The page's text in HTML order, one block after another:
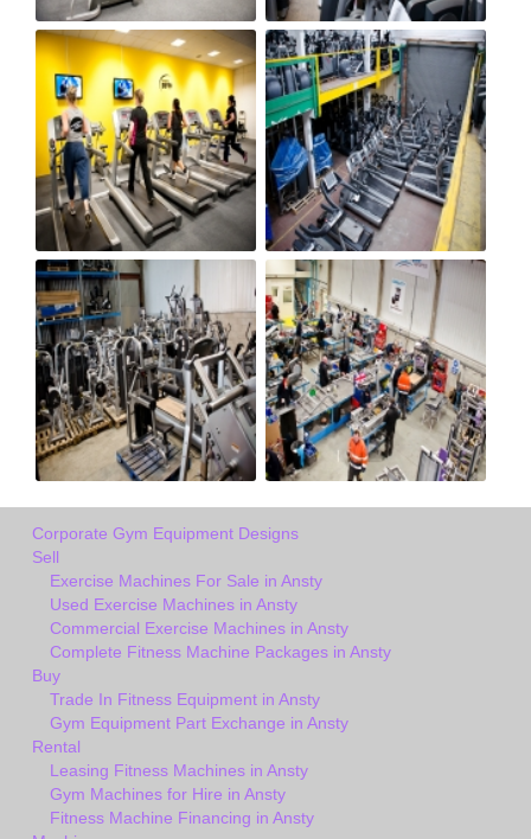
Corporate Gym Equipment Designs
Sell
Exercise Machines For Sale in Ansty
Used Exercise Machines in Ansty
Commercial Exercise Machines in Ansty
Complete Fitness Machine Packages in Ansty
Buy
Trade In Fitness Equipment in Ansty
Gym Equipment Part Exchange in Ansty
Rental
Leasing Fitness Machines in Ansty
Gym Machines for Hire in Ansty
Fitness Machine Financing in Ansty